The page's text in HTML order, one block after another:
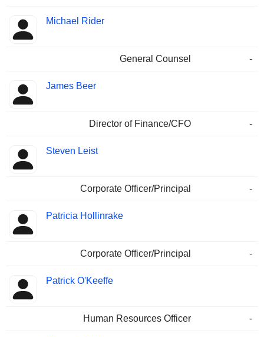
Michael Rider
General Counsel -
James Beer
Director of Finance/CFO -
Steven Leist
Corporate Officer/Principal -
Patricia Hollinrake
Corporate Officer/Principal -
Patrick O'Keeffe
Human Resources Officer -